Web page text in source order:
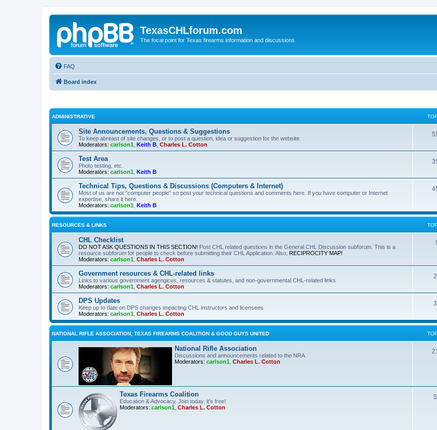
TexasCHLforum.com
The focal point for Texas firearms information and discussions
FAQ
Board index
ADMINISTRATIVE
Site Announcements, Questions & Suggestions
To keep abreast of site changes, or to post a question, idea or suggestion for the website.
Moderators: carlson1 Keith B Charles L. Cotton
Test Area
Photo testing, etc.
Moderators: carlson1 Keith B
Technical Tips, Questions & Discussions (Computers & Internet)
Most of us are not "computer people" so post your technical questions and comments here. If you have computer or Internet
expertise, share it here.
Moderators: carlson1 Keith B
RESOURCES & LINKS
CHL Checklist
DO NOT ASK QUESTIONS IN THIS SECTION! Post CHL related questions in the General CHL Discussion subforum. This is a
resource subforum for people to check before submitting their CHL Application. Also, RECIPROCITY MAP!
Moderators: carlson1 Charles L. Cotton
Government resources & CHL-related links
Links to various government agengices, resources & statutes, and non-governmental CHL-related links
Moderators: carlson1 Charles L. Cotton
DPS Updates
Keep up to date on DPS changes impacting CHL instructors and licensees
Moderators: carlson1 Charles L. Cotton
NATIONAL RIFLE ASSOCIATION, TEXAS FIREARMS COALITION & GOOD GUYS UNITED
National Rifle Association
Discussions and announcements related to the NRA.
Moderators: carlson1 Charles L. Cotton
Texas Firearms Coalition
Education & Advocacy. Join today, it's free!
Moderators: carlson1 Charles L. Cotton